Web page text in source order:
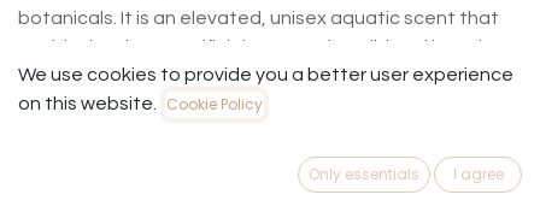
botanicals. It is an elevated, unisex aquatic scent that
avoids the sharp "artificial" notes of traditional beach
fragrances. Instead, it offers a sophisticated, breezy,
and calming aroma. Ideal for candles, wax melts, and
any room.Scent Profile: Marine, Aquatic & OzonicBest
Season: Spring / SummerVibe: Serene, upscale, breezy
We use cookies to provide you a better user experience
on this website.
Cookie Policy
Only essentials I agree